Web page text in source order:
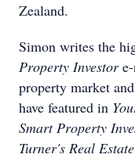
Zealand.
Simon writes the
Property Investore-
property market
have featured in
Smart Property
Turner's Real